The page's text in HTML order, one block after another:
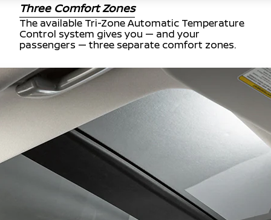
Three Comfort Zones
The available Tri-Zone Automatic Temperature
Control system gives you — and your
passengers — three separate comfort zones.